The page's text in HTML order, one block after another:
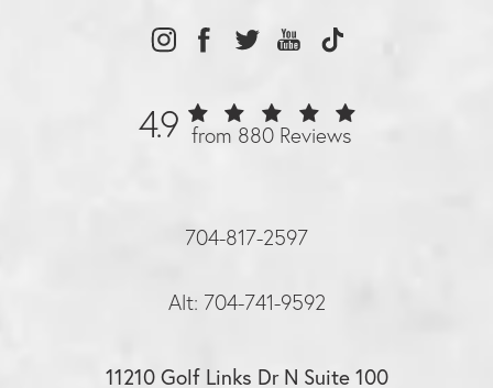
4.9 from 880 Reviews
704-817-2597
Alt: 704-741-9592
11210 Golf Links Dr N Suite 100